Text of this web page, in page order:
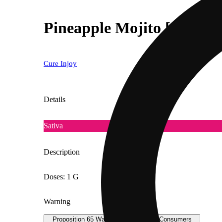
Pineapple Mojito
Cure Injoy
Details
Sativa
Description
Doses: 1 G
Warning
Proposition 65 Warning for California Consumers